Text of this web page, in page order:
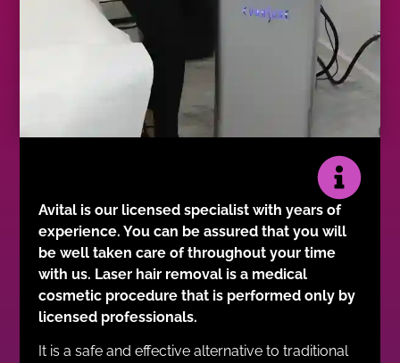
Avital is our licensed specialist with years of
experience. You can be assured that you will
be well taken care of throughout your time
with us. Laser hair removal is a medical
cosmetic procedure that is performed only by
licensed professionals.
It is a safe and effective alternative to traditional